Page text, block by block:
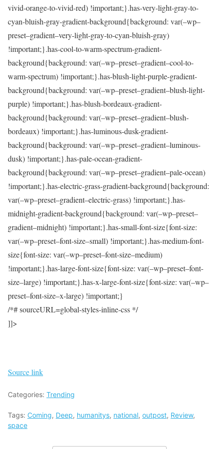
vivid-orange-to-vivid-red) !important;}.has-very-light-gray-to-
cyan-bluish-gray-gradient-background{background: var(–wp–
preset–gradient–very-light-gray-to-cyan-bluish-gray)
!important;}.has-cool-to-warm-spectrum-gradient-
background{background: var(–wp–preset–gradient–cool-to-
warm-spectrum) !important;}.has-blush-light-purple-gradient-
background{background: var(–wp–preset–gradient–blush-light-
purple) !important;}.has-blush-bordeaux-gradient-
background{background: var(–wp–preset–gradient–blush-
bordeaux) !important;}.has-luminous-dusk-gradient-
background{background: var(–wp–preset–gradient–luminous-
dusk) !important;}.has-pale-ocean-gradient-
background{background: var(–wp–preset–gradient–pale-ocean)
!important;}.has-electric-grass-gradient-background{background:
var(–wp–preset–gradient–electric-grass) !important;}.has-
midnight-gradient-background{background: var(–wp–preset–
gradient–midnight) !important;}.has-small-font-size{font-size:
var(–wp–preset–font-size–small) !important;}.has-medium-font-
size{font-size: var(–wp–preset–font-size–medium)
!important;}.has-large-font-size{font-size: var(–wp–preset–font-
size–large) !important;}.has-x-large-font-size{font-size: var(–wp–
preset–font-size–x-large) !important;}
/*# sourceURL=global-styles-inline-css */
]]>
Source link
Categories: Trending
Tags: Coming, Deep, humanitys, national, outpost, Review,
space